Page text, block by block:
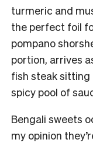
turmeric and
the perfect foil
pompano
portion, arrives
fish steak sitting
spicy pool of
Bengali sweets
my opinion